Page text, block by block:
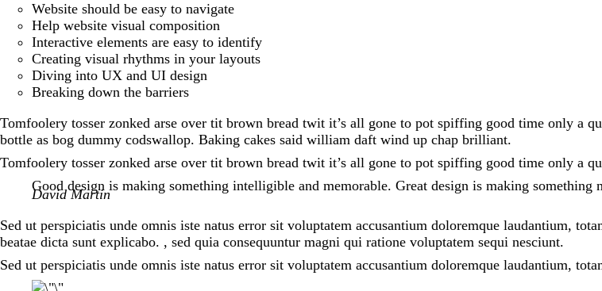
Website should be easy to navigate
Help website visual composition
Interactive elements are easy to identify
Creating visual rhythms in your layouts
Diving into UX and UI design
Breaking down the barriers
Tomfoolery tosser zonked arse over tit brown bread twit it’s all gone to pot spiffing good time only a
bottle as bog dummy codswallop. Baking cakes said william daft wind up chap brilliant.
Tomfoolery tosser zonked arse over tit brown bread twit it’s all gone to pot spiffing good time only a
Good design is making something intelligible and memorable. Great design is making something
David Martin
Sed ut perspiciatis unde omnis iste natus error sit voluptatem accusantium doloremque laudantium,
beatae dicta sunt explicabo. , sed quia consequuntur magni qui ratione voluptatem sequi nesciunt.
Sed ut perspiciatis unde omnis iste natus error sit voluptatem accusantium doloremque laudantium,